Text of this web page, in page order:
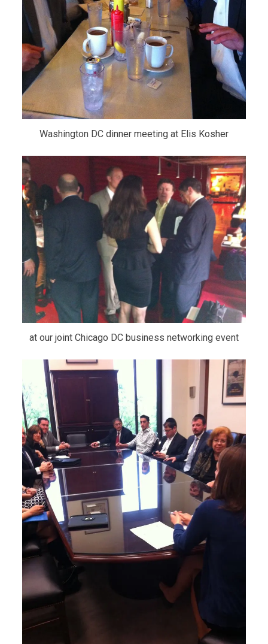
Washington DC dinner meeting at Elis Kosher
at our joint Chicago DC business networking event